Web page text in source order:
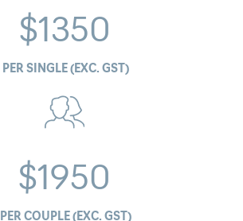
$1350
PER SINGLE (EXC. GST)
$1950
PER COUPLE (EXC. GST)